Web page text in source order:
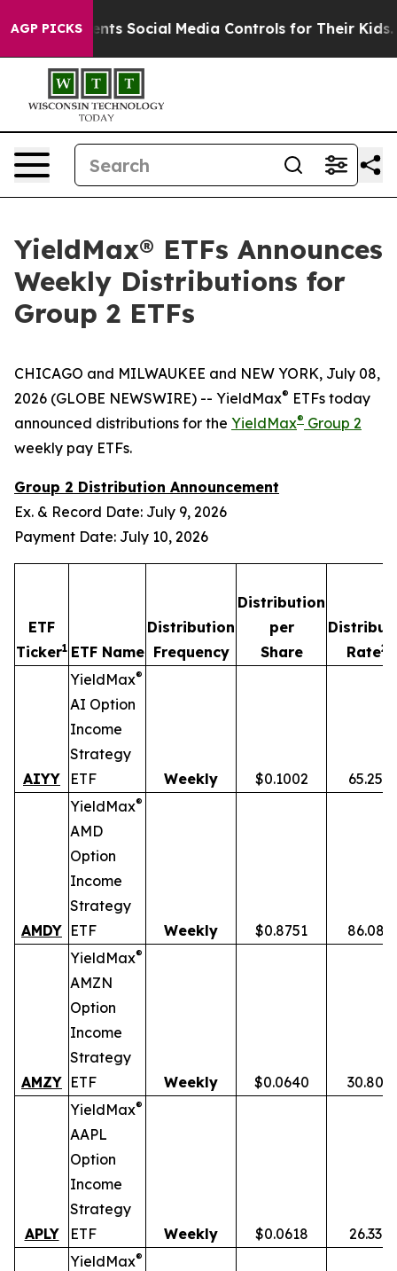
AGP PICKS
Social Media Controls for Their Kids. Should the US?
YieldMax® ETFs Announces
Weekly Distributions for
Group 2 ETFs
CHICAGO and MILWAUKEE and NEW YORK, July 08,
2026 (GLOBE NEWSWIRE) -- YieldMax® ETFs today
announced distributions for the YieldMax® Group 2
weekly pay ETFs.
Group 2 Distribution Announcement
Ex. & Record Date: July 9, 2026
Payment Date: July 10, 2026
ETF
Ticker1 ETF Name
Distribution
Frequency
Distribution
per
Share
Rate2,4
AIYY
YieldMax®
AI Option
Income
Strategy
ETF
Weekly $0.1002 65.25%
AMDY
YieldMax®
AMD
Option
Income
Strategy
ETF
Weekly $0.8751 86.08%
AMZY
YieldMax®
AMZN
Option
Income
Strategy
ETF
Weekly $0.0640 30.80%
APLY
YieldMax®
AAPL
Option
Income
Strategy
ETF
Weekly $0.0618 26.33%
YieldMax®